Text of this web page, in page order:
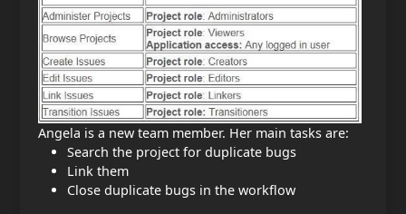
Angela is a new team member. Her main tasks are:
Search the project for duplicate bugs
Link them
Close duplicate bugs in the workflow